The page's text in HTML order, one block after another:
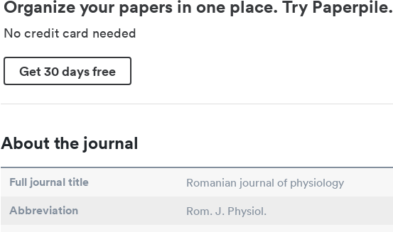
Organize your papers in one place. Try Paperpile.
No credit card needed
Get 30 days free
About the journal
Full journal title Romanian journal of physiology
Abbreviation Rom. J. Physiol.